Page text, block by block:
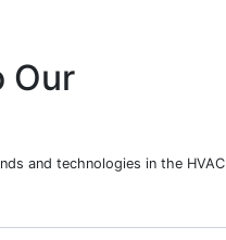
Our
and technologies in the HVAC